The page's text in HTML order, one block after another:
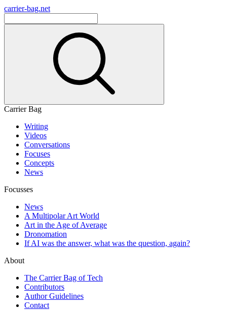
carrier-bag.net
Carrier Bag
Writing
Videos
Conversations
Focuses
Concepts
News
Focusses
News
A Multipolar Art World
Art in the Age of Average
Dronomation
If AI was the answer, what was the question, again?
About
The Carrier Bag of Tech
Contributors
Author Guidelines
Contact